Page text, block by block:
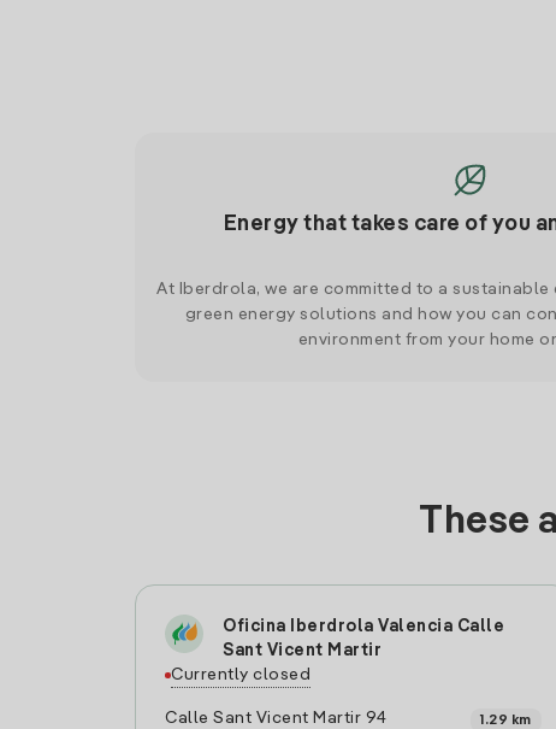
Energy that takes care of you
At Iberdrola, we are committed to a
green energy solutions and how you can
environment from your home
These
Oficina Iberdrola Valencia Calle
Sant Vicent Martir
Currently closed
Calle Sant Vicent Martir 94
1.29 km